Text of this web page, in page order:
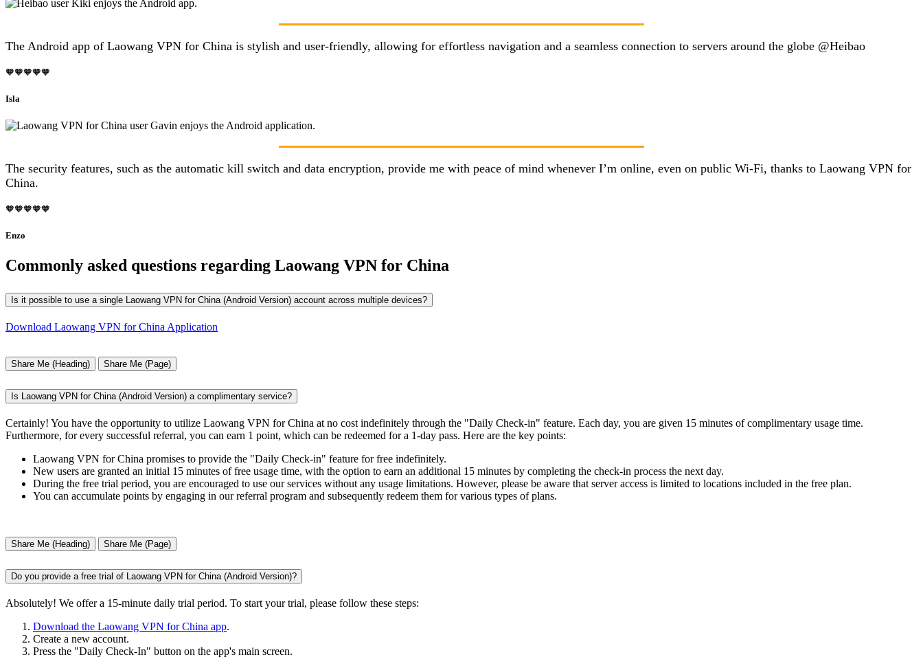
The Android app of Laowang VPN for China is stylish and user-friendly, allowing for effortless navigation and a seamless connection to servers around the globe @Heibao
🧡🧡🧡🧡🧡
Isla
The security features, such as the automatic kill switch and data encryption, provide me with peace of mind whenever I’m online, even on public Wi-Fi, thanks to Laowang VPN for
China.
🧡🧡🧡🧡🧡
Enzo
Commonly asked questions regarding Laowang VPN for China
Is it possible to use a single Laowang VPN for China (Android Version) account across multiple devices?
Download Laowang VPN for China Application
Share Me (Heading) Share Me (Page)
Is Laowang VPN for China (Android Version) a complimentary service?
Certainly! You have the opportunity to utilize Laowang VPN for China at no cost indefinitely through the "Daily Check-in" feature. Each day, you are given 15 minutes of complimentary usage time.
Furthermore, for every successful referral, you can earn 1 point, which can be redeemed for a 1-day pass. Here are the key points:
Laowang VPN for China promises to provide the "Daily Check-in" feature for free indefinitely.
New users are granted an initial 15 minutes of free usage time, with the option to earn an additional 15 minutes by completing the check-in process the next day.
During the free trial period, you are encouraged to use our services without any usage limitations. However, please be aware that server access is limited to locations included in the free plan.
You can accumulate points by engaging in our referral program and subsequently redeem them for various types of plans.
Share Me (Heading) Share Me (Page)
Do you provide a free trial of Laowang VPN for China (Android Version)?
Absolutely! We offer a 15-minute daily trial period. To start your trial, please follow these steps:
Download the Laowang VPN for China app.
Create a new account.
Press the "Daily Check-In" button on the app's main screen.